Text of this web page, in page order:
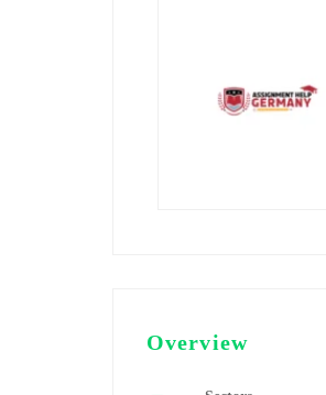
Overview